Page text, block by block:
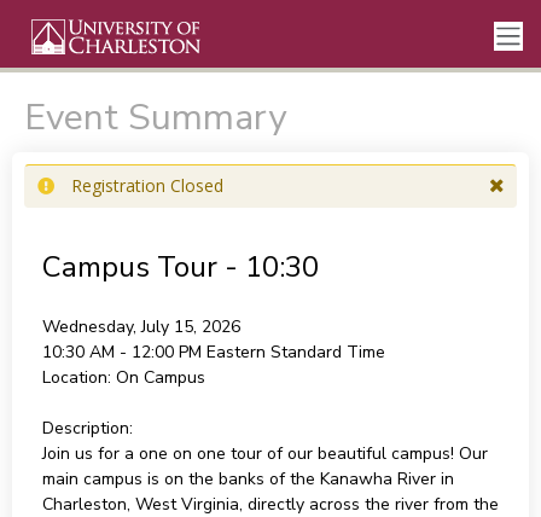
Event Summary
Registration Closed
Campus Tour - 10:30
Wednesday, July 15, 2026
10:30 AM - 12:00 PM Eastern Standard Time
Location: On Campus
Description:
Join us for a one on one tour of our beautiful campus! Our
main campus is on the banks of the Kanawha River in
Charleston, West Virginia, directly across the river from the